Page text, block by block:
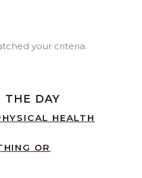
your criteria.
THE DAY
HEALTH
OR